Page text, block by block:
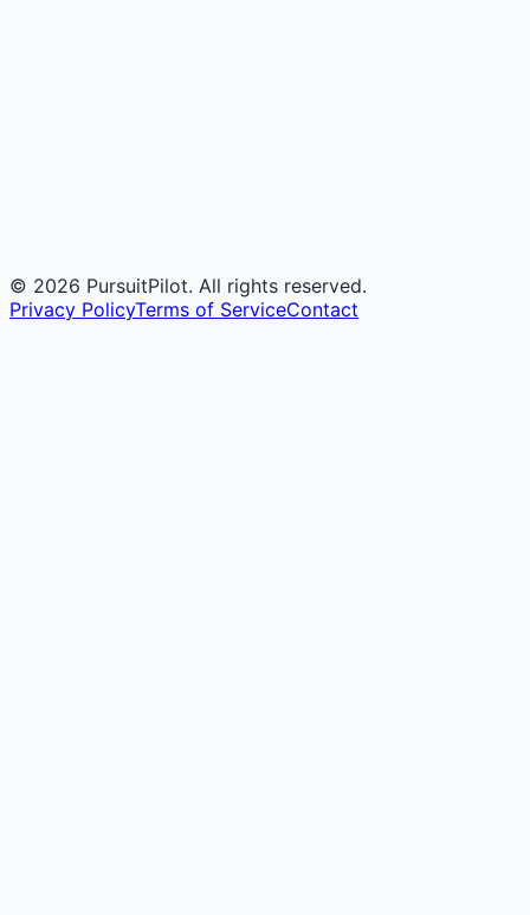
© 2026 PursuitPilot. All rights reserved.
Privacy PolicyTerms of ServiceContact